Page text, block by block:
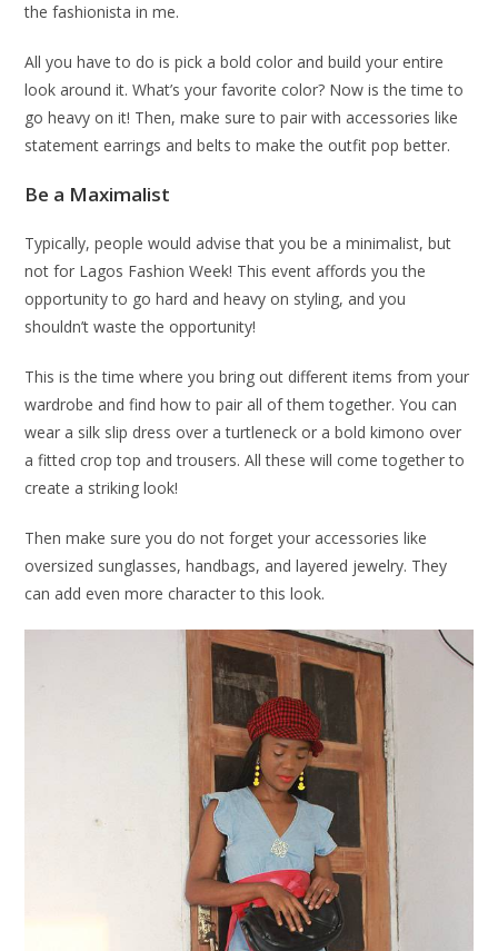
the fashionista in me.
All you have to do is pick a bold color and build your entire
look around it. What’s your favorite color? Now is the time to
go heavy on it! Then, make sure to pair with accessories like
statement earrings and belts to make the outfit pop better.
Be a Maximalist
Typically, people would advise that you be a minimalist, but
not for Lagos Fashion Week! This event affords you the
opportunity to go hard and heavy on styling, and you
shouldn’t waste the opportunity!
This is the time where you bring out different items from your
wardrobe and find how to pair all of them together. You can
wear a silk slip dress over a turtleneck or a bold kimono over
a fitted crop top and trousers. All these will come together to
create a striking look!
Then make sure you do not forget your accessories like
oversized sunglasses, handbags, and layered jewelry. They
can add even more character to this look.